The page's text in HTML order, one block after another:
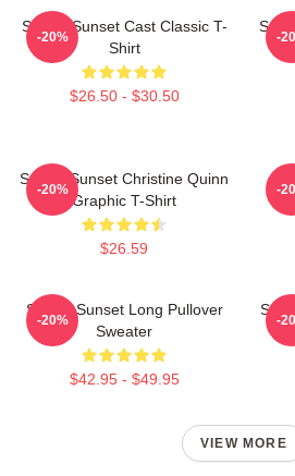
Selling Sunset Cast Classic T-
Shirt
$26.50 - $30.50
-20%
-
-
Selling Sunset Christine Quinn
Graphic T-Shirt
$26.59
-20% -
Selling Sunset Long Pullover
Sweater
$42.95 - $49.95
-20% -
VIEW MORE